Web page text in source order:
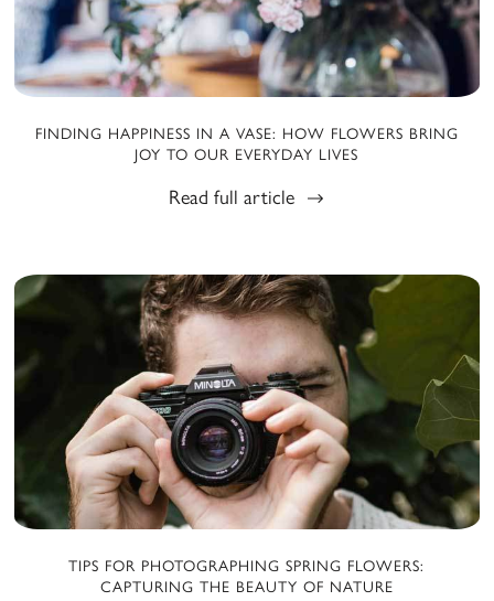
FINDING HAPPINESS IN A VASE: HOW FLOWERS BRING
JOY TO OUR EVERYDAY LIVES
Read full article
TIPS FOR PHOTOGRAPHING SPRING FLOWERS:
CAPTURING THE BEAUTY OF NATURE